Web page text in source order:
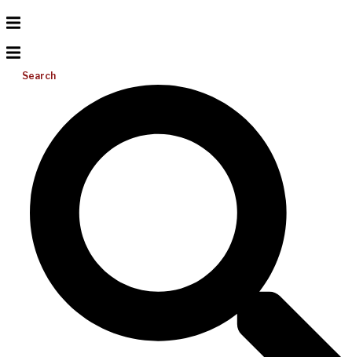
Search